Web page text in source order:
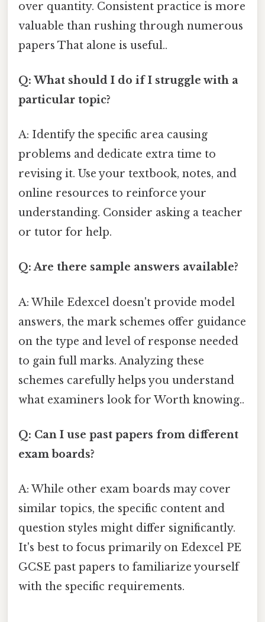
over quantity. Consistent practice is more
valuable than rushing through numerous
papers That alone is useful..
Q: What should I do if I struggle with a
particular topic?
A: Identify the specific area causing
problems and dedicate extra time to
revising it. Use your textbook, notes, and
online resources to reinforce your
understanding. Consider asking a teacher
or tutor for help.
Q: Are there sample answers available?
A: While Edexcel doesn't provide model
answers, the mark schemes offer guidance
on the type and level of response needed
to gain full marks. Analyzing these
schemes carefully helps you understand
what examiners look for Worth knowing..
Q: Can I use past papers from different
exam boards?
A: While other exam boards may cover
similar topics, the specific content and
question styles might differ significantly.
It's best to focus primarily on Edexcel PE
GCSE past papers to familiarize yourself
with the specific requirements.